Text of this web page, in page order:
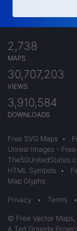
2,738
MAPS
30,707,203
VIEWS
3,910,584
DOWNLOADS
Free SVG Maps •
Unreal Images -
HTML Symbols
•
Map Glyphs
Privacy • Terms •
© Free Vector Maps,
A Ted Grajeda